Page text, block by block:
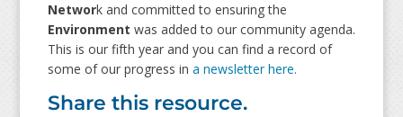
Network and committed to ensuring the
Environment was added to our community agenda.
This is our fifth year and you can find a record of
some of our progress in a newsletter here.
Share this resource.